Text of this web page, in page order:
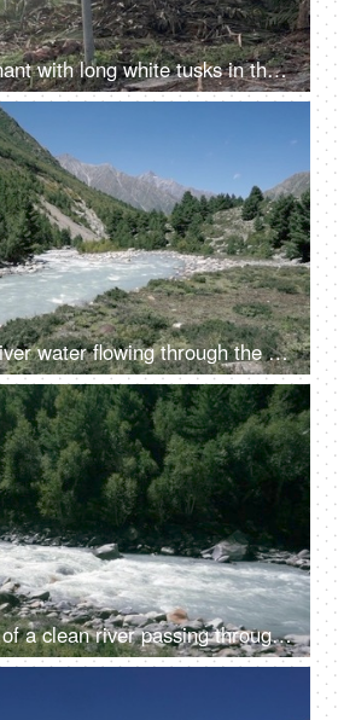
A big brown elephant with long white tusks in the jungle - large mammal, wild elephant
Clean And clear river water flowing through the valley in between the mountains - fresh water, scenic, Ganges
Beautiful scenery of a clean river passing through the mountains in Himachal Pradesh in India - river water, river valley, natural source of water